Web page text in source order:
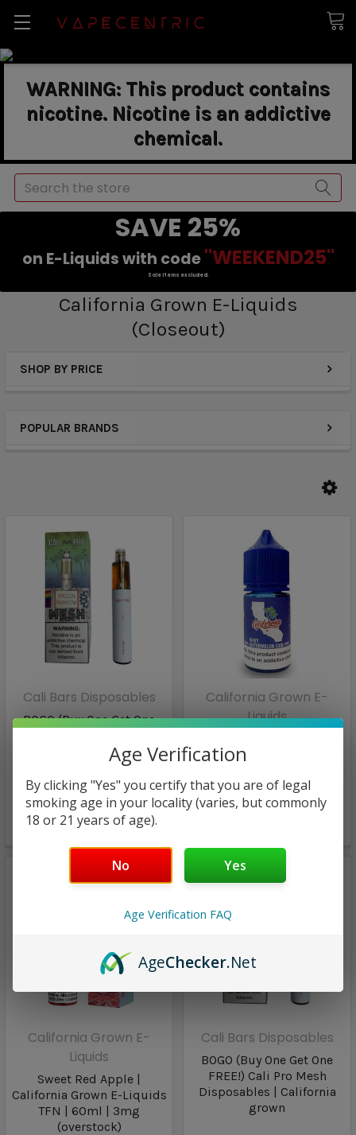
WARNING: This product contains
nicotine. Nicotine is an addictive
chemical.
Search
SAVE 25%
on E-Liquids with code "WEEKEND25"
Sale items excluded.
California Grown E-Liquids
(Closeout)
SHOP BY PRICE
POPULAR BRANDS
Cali Bars Disposables
BOGO (Buy One Get One
Disposables | California
grown | Frozen
Watermelon
$8.98
California Grown E-
Liquids
SALT | California Grown E-
50mg (closeout)
California Grown E-
Liquids
Sweet Red Apple |
California Grown E-Liquids
TFN | 60ml | 3mg
(overstock)
Cali Bars Disposables
BOGO (Buy One Get One
FREE!) Cali Pro Mesh
Disposables | California
grown
Age Verification
By clicking "Yes" you certify that you are of legal
smoking age in your locality (varies, but commonly
18 or 21 years of age).
No Yes
Age Verification FAQ
AgeChecker.Net